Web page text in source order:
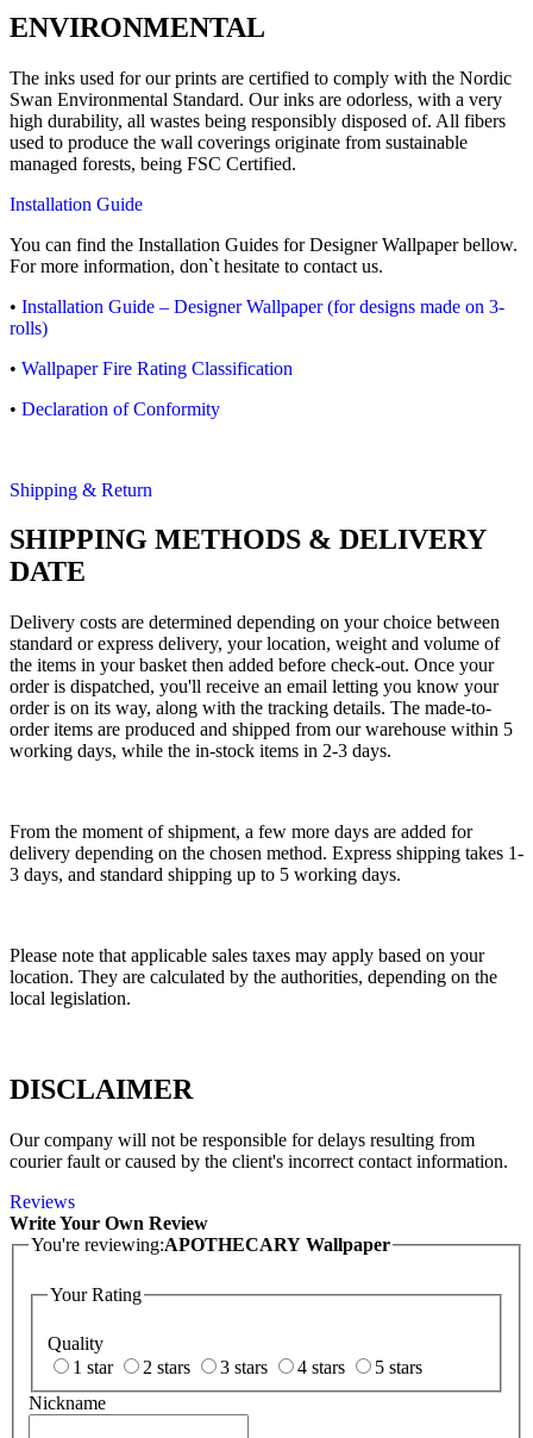
ENVIRONMENTAL
The inks used for our prints are certified to comply with the Nordic
Swan Environmental Standard. Our inks are odorless, with a very
high durability, all wastes being responsibly disposed of. All fibers
used to produce the wall coverings originate from sustainable
managed forests, being FSC Certified.
Installation Guide
You can find the Installation Guides for Designer Wallpaper bellow.
For more information, don`t hesitate to contact us.
• Installation Guide – Designer Wallpaper (for designs made on 3-
rolls)
• Wallpaper Fire Rating Classification
• Declaration of Conformity
Shipping & Return
SHIPPING METHODS & DELIVERY
DATE
Delivery costs are determined depending on your choice between
standard or express delivery, your location, weight and volume of
the items in your basket then added before check-out. Once your
order is dispatched, you'll receive an email letting you know your
order is on its way, along with the tracking details. The made-to-
order items are produced and shipped from our warehouse within 5
working days, while the in-stock items in 2-3 days.
From the moment of shipment, a few more days are added for
delivery depending on the chosen method. Express shipping takes 1-
3 days, and standard shipping up to 5 working days.
Please note that applicable sales taxes may apply based on your
location. They are calculated by the authorities, depending on the
local legislation.
DISCLAIMER
Our company will not be responsible for delays resulting from
courier fault or caused by the client's incorrect contact information.
Reviews
Write Your Own Review
You're reviewing:APOTHECARY Wallpaper
Your Rating
Quality
1 star
2 stars 3 stars 4 stars
5 stars
Nickname